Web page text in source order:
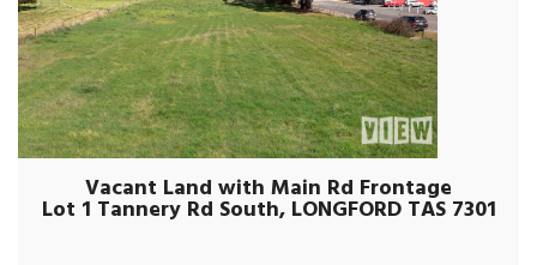
Vacant Land with Main Rd Frontage
Lot 1 Tannery Rd South, LONGFORD TAS 7301